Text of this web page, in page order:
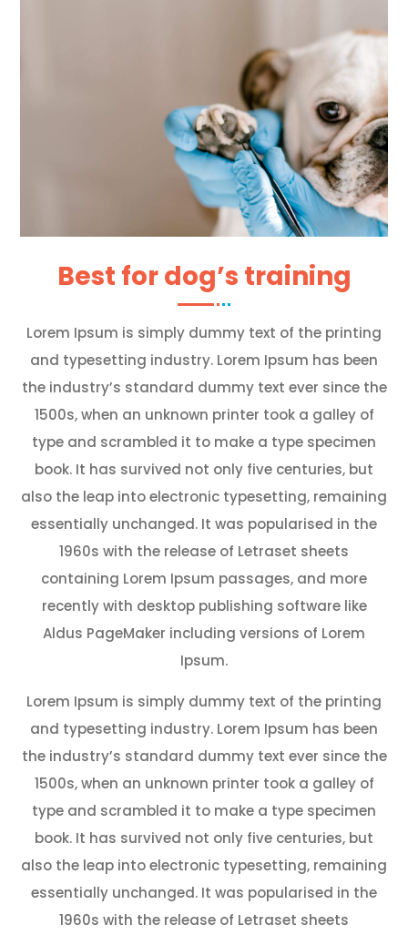
Best for dog’s training
Lorem Ipsum is simply dummy text of the printing
and typesetting industry. Lorem Ipsum has been
the industry’s standard dummy text ever since the
1500s, when an unknown printer took a galley of
type and scrambled it to make a type specimen
book. It has survived not only five centuries, but
also the leap into electronic typesetting, remaining
essentially unchanged. It was popularised in the
1960s with the release of Letraset sheets
containing Lorem Ipsum passages, and more
recently with desktop publishing software like
Aldus PageMaker including versions of Lorem
Ipsum.
Lorem Ipsum is simply dummy text of the printing
and typesetting industry. Lorem Ipsum has been
the industry’s standard dummy text ever since the
1500s, when an unknown printer took a galley of
type and scrambled it to make a type specimen
book. It has survived not only five centuries, but
also the leap into electronic typesetting, remaining
essentially unchanged. It was popularised in the
1960s with the release of Letraset sheets